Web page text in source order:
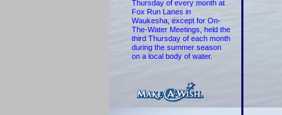
Thursday of every month at
Fox Run Lanes in
Waukesha, except for On-
The-Water Meetings, held the
third Thursday of each month
during the summer season
on a local body of water.